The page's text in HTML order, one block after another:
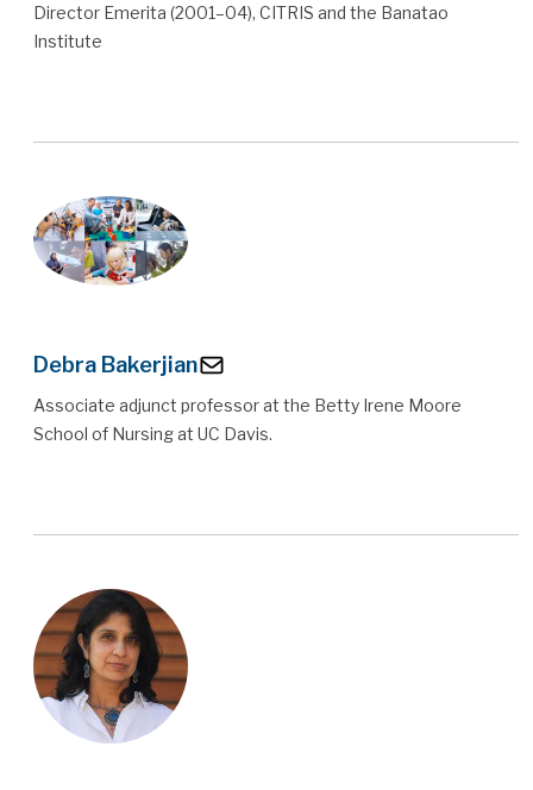
Director Emerita (2001–04), CITRIS and the Banatao
Institute
Debra Bakerjian
Associate adjunct professor at the Betty Irene Moore
School of Nursing at UC Davis.